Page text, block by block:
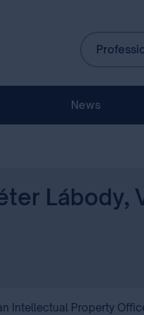
News
Lábody,
Intellectual Property